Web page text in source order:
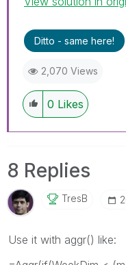
Ditto - same here!
2,070 Views
0 Likes
8 Replies
TresB
Use it with aggr() like: